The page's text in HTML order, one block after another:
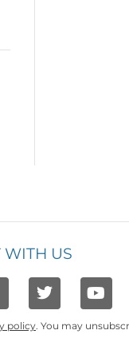
WITH US
policy. You may